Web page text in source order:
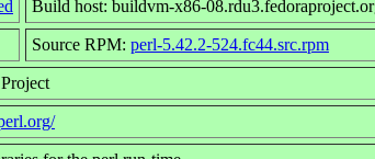
Build host: buildvm-x86-
Source RPM: perl-5.42.2-524.fc44.src.rpm